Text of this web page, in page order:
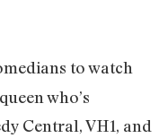
to watch
who’s
Central, VH1, and